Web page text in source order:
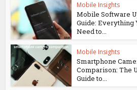
Mobile Insights
Mobile Software
Guide: Everything
Need to...
Mobile Insights
Smartphone
Comparison: The
Guide to...